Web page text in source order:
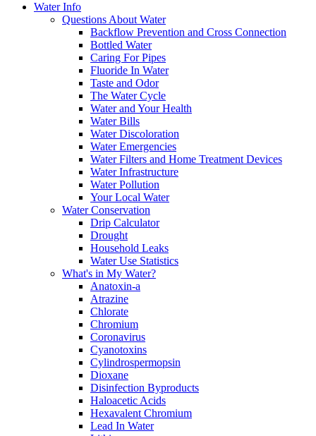
Water Info
Questions About Water
Backflow Prevention and Cross Connection
Bottled Water
Caring For Pipes
Fluoride In Water
Taste and Odor
The Water Cycle
Water and Your Health
Water Bills
Water Discoloration
Water Emergencies
Water Filters and Home Treatment Devices
Water Infrastructure
Water Pollution
Your Local Water
Water Conservation
Drip Calculator
Drought
Household Leaks
Water Use Statistics
What's in My Water?
Anatoxin-a
Atrazine
Chlorate
Chromium
Coronavirus
Cyanotoxins
Cylindrospermopsin
Dioxane
Disinfection Byproducts
Haloacetic Acids
Hexavalent Chromium
Lead In Water